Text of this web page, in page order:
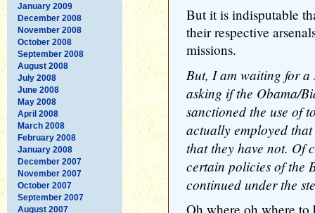
January 2009
December 2008
November 2008
October 2008
September 2008
August 2008
July 2008
June 2008
May 2008
April 2008
March 2008
February 2008
January 2008
December 2007
November 2007
October 2007
September 2007
August 2007
But it is indisputable
their respective
missions.
But, I am waiting for a
asking if the Obama/
sanctioned the use of
actually employed
that they have not. Of
certain policies of the
continued under the
Oh where oh where to